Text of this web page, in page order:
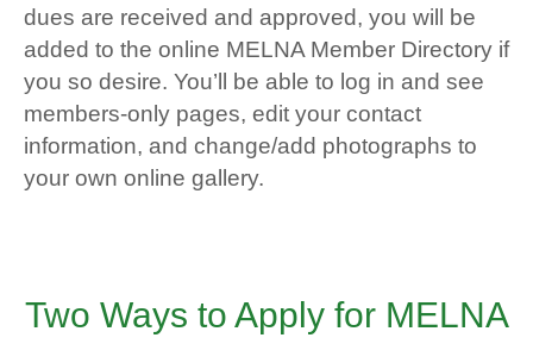
dues are received and approved, you will be
added to the online MELNA Member Directory if
you so desire. You’ll be able to log in and see
members-only pages, edit your contact
information, and change/add photographs to
your own online gallery.
Two Ways to Apply for MELNA